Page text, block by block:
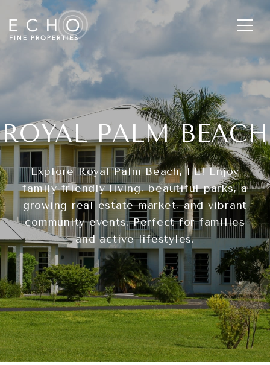
ROYAL PALM BEACH
Explore Royal Palm Beach, FL! Enjoy
family-friendly living, beautiful parks, a
growing real estate market, and vibrant
community events. Perfect for families
and active lifestyles.